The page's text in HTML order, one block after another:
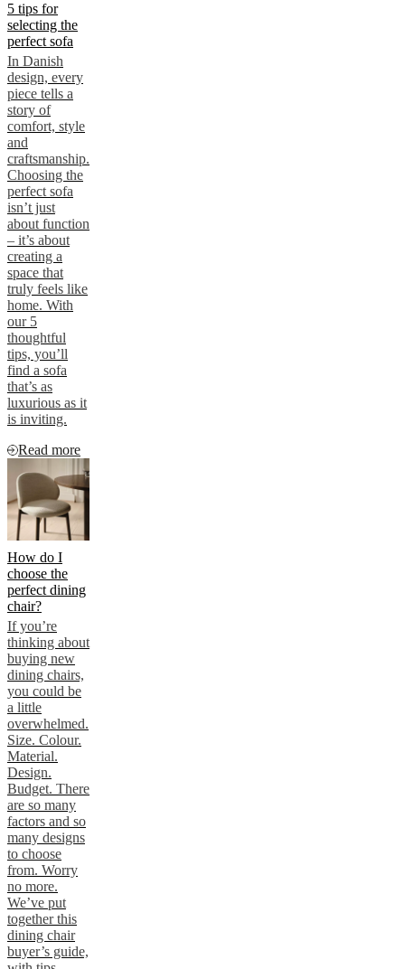
5 tips for
selecting the
perfect sofa
In Danish
design, every
piece tells a
story of
comfort, style
and
craftsmanship.
Choosing the
perfect sofa
isn’t just
about function
– it’s about
creating a
space that
truly feels like
home. With
our 5
thoughtful
tips, you’ll
find a sofa
that’s as
luxurious as it
is inviting.
Read more
How do I
choose the
perfect dining
chair?
If you’re
thinking about
buying new
dining chairs,
you could be
a little
overwhelmed.
Size. Colour.
Material.
Design.
Budget. There
are so many
factors and so
many designs
to choose
from. Worry
no more.
We’ve put
together this
dining chair
buyer’s guide,